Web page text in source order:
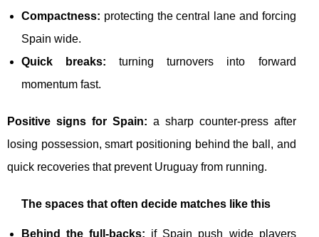
Compactness: protecting the central lane and forcing
Spain wide.
Quick breaks: turning turnovers into forward
momentum fast.
Positive signs for Spain: a sharp counter-press after
losing possession, smart positioning behind the ball, and
quick recoveries that prevent Uruguay from running.
The spaces that often decide matches like this
Behind the full-backs: if Spain push wide players